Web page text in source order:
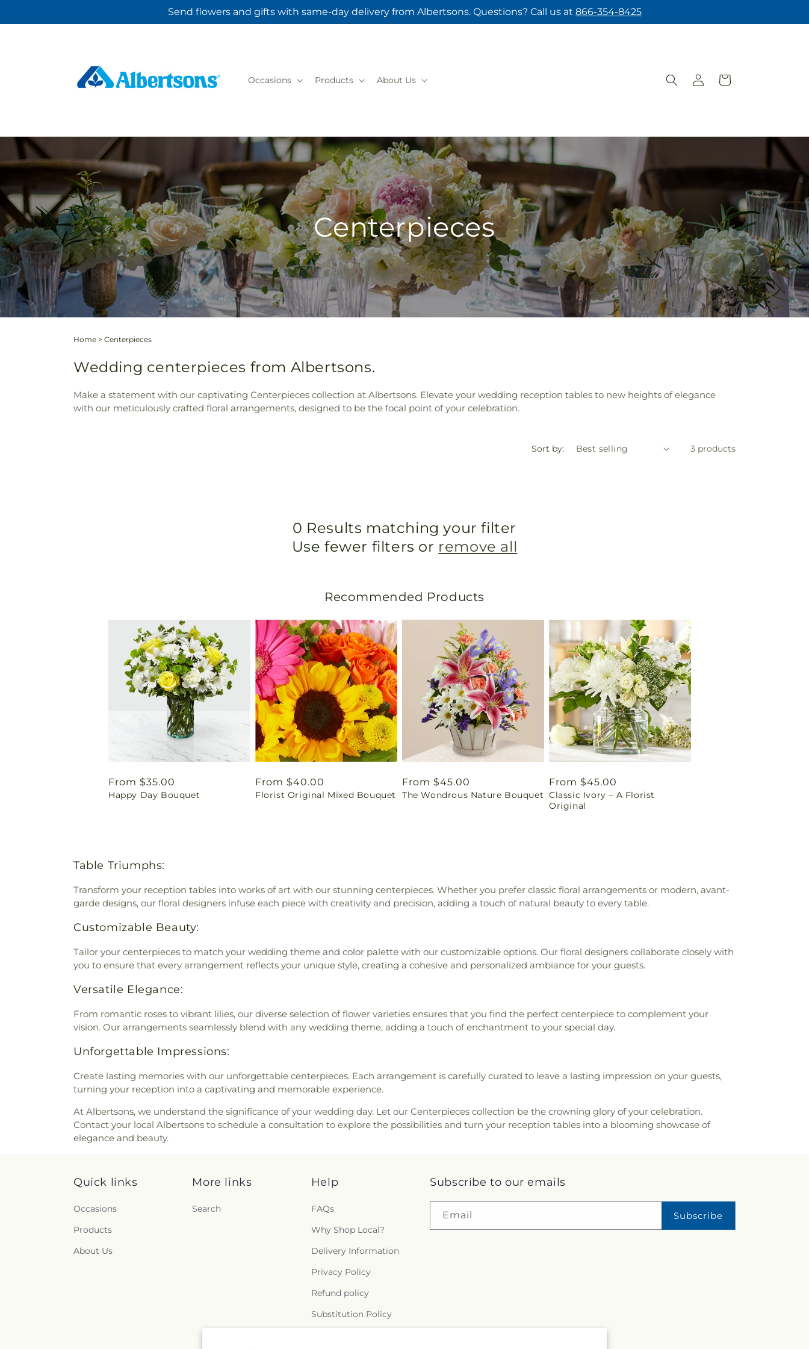
Send flowers and gifts with same-day delivery from Albertsons. Questions? Call us at 866-354-8425
Occasions Products About Us
Log
in
Cart
Centerpieces
Home > Centerpieces
Wedding centerpieces from Albertsons.
Make a statement with our captivating Centerpieces collection at Albertsons. Elevate your wedding reception tables to new heights of elegance
with our meticulously crafted floral arrangements, designed to be the focal point of your celebration.
Sort by: 3 products
0 Results matching your filter
Use fewer filters or remove all
Recommended Products
Regular
price
From $35.00
Happy Day Bouquet
Regular
price
From $40.00
Florist Original Mixed Bouquet
Regular
price
From $45.00
The Wondrous Nature Bouquet
Regular
price
From $45.00
Classic Ivory – A Florist
Original
Table Triumphs:
Transform your reception tables into works of art with our stunning centerpieces. Whether you prefer classic floral arrangements or modern, avant-
garde designs, our floral designers infuse each piece with creativity and precision, adding a touch of natural beauty to every table.
Customizable Beauty:
Tailor your centerpieces to match your wedding theme and color palette with our customizable options. Our floral designers collaborate closely with
you to ensure that every arrangement reflects your unique style, creating a cohesive and personalized ambiance for your guests.
Versatile Elegance:
From romantic roses to vibrant lilies, our diverse selection of flower varieties ensures that you find the perfect centerpiece to complement your
vision. Our arrangements seamlessly blend with any wedding theme, adding a touch of enchantment to your special day.
Unforgettable Impressions:
Create lasting memories with our unforgettable centerpieces. Each arrangement is carefully curated to leave a lasting impression on your guests,
turning your reception into a captivating and memorable experience.
At Albertsons, we understand the significance of your wedding day. Let our Centerpieces collection be the crowning glory of your celebration.
Contact your local Albertsons to schedule a consultation to explore the possibilities and turn your reception tables into a blooming showcase of
elegance and beauty.
Quick links
Occasions
Products
About Us
More links
Search
Help
FAQs
Why Shop Local?
Delivery Information
Privacy Policy
Refund policy
Substitution Policy
Subscribe to our emails
Email Subscribe